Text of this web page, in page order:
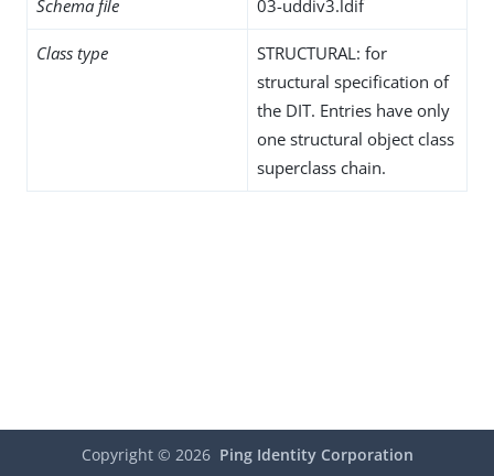
Schema file 03-uddiv3.ldif
Class type
STRUCTURAL: for
structural specification of
the DIT. Entries have only
one structural object class
superclass chain.
Copyright © 2026 Ping Identity Corporation